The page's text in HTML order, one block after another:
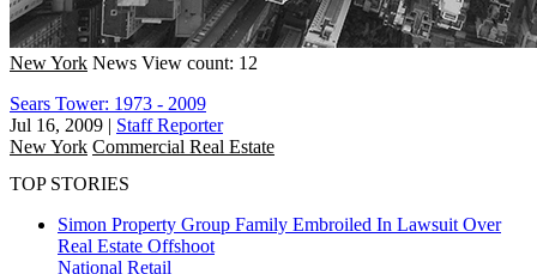
New York News View count: 12
Sears Tower: 1973 - 2009
Jul 16, 2009 | Staff Reporter
New York Commercial Real Estate
TOP STORIES
Simon Property Group Family Embroiled In Lawsuit Over
Real Estate Offshoot
National Retail